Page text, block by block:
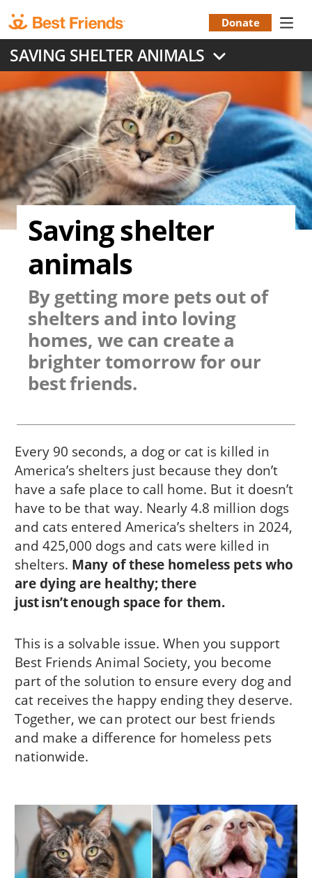
to
main
content
Menu
Donate
SAVING SHELTER ANIMALS
Saving shelter
animals
By getting more pets out of
shelters and into loving
homes, we can create a
brighter tomorrow for our
best friends.
Every 90 seconds, a dog or cat is killed in
America’s shelters just because they don’t
have a safe place to call home. But it doesn’t
have to be that way. Nearly 4.8 million dogs
and cats entered America’s shelters in 2024,
and 425,000 dogs and cats were killed in
shelters. Many of these homeless pets who
are dying are healthy; there
just isn’t enough space for them.
This is a solvable issue. When you support
Best Friends Animal Society, you become
part of the solution to ensure every dog and
cat receives the happy ending they deserve.
Together, we can protect our best friends
and make a difference for homeless pets
nationwide.